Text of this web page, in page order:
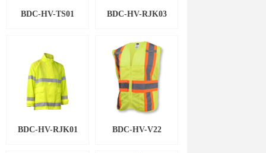
BDC-HV-TS01 BDC-HV-RJK03
BDC-HV-RJK01 BDC-HV-V22